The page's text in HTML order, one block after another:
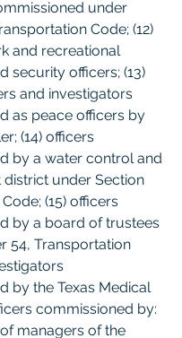
under
Code; (12)
and recreational
security officers; (13)
and investigators
as peace officers by
(14) officers
by a water control and
under Section
(15) officers
by a board of trustees
54, Transportation
by the Texas Medical
commissioned by:
managers of the